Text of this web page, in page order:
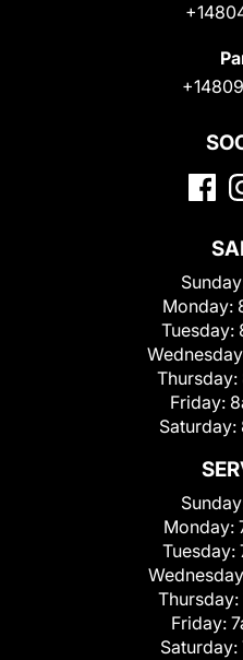
Monday:
Tuesday:
Thursday:
Friday:
Saturday:
Monday:
Tuesday:
Thursday:
Friday:
Saturday: